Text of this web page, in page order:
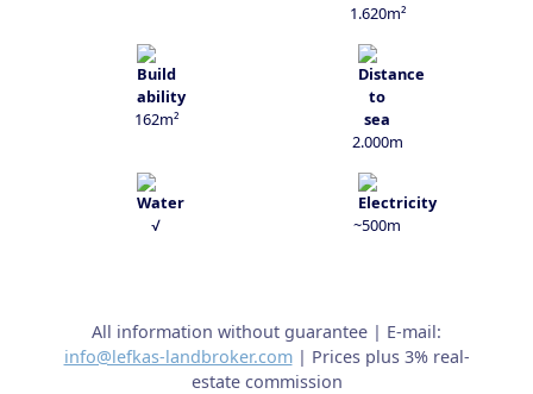
1.620m²
162m²
2.000m
√ ~500m
All information without guarantee | E-mail:
info@lefkas-landbroker.com| Prices plus 3% real-
estate commission